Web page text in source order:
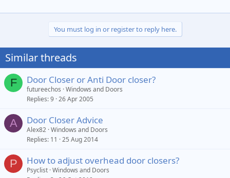
You must log in or register to reply here.
Similar threads
F Door Closer or Anti Door closer?
futureechos Windows and Doors
Replies 9 26 Apr 2005
A Door Closer Advice
Alex82 Windows and Doors
Replies 11 25 Aug 2014
P How to adjust overhead door closers?
Psyclist Windows and Doors